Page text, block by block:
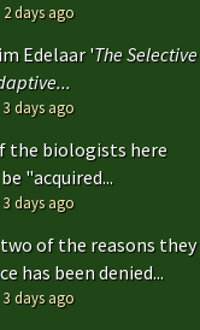
2 days ago
Edelaar 'The Selective
3 days ago
the biologists here
"acquired...
3 days ago
of the reasons they
has been denied...
3 days ago